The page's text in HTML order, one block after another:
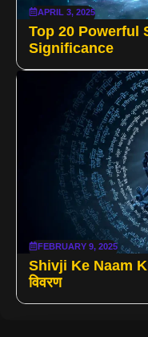
APRIL 3, 2025
Top 20 Powerful
Significance
FEBRUARY 9, 2025
Shivji Ke Naam
विवरण